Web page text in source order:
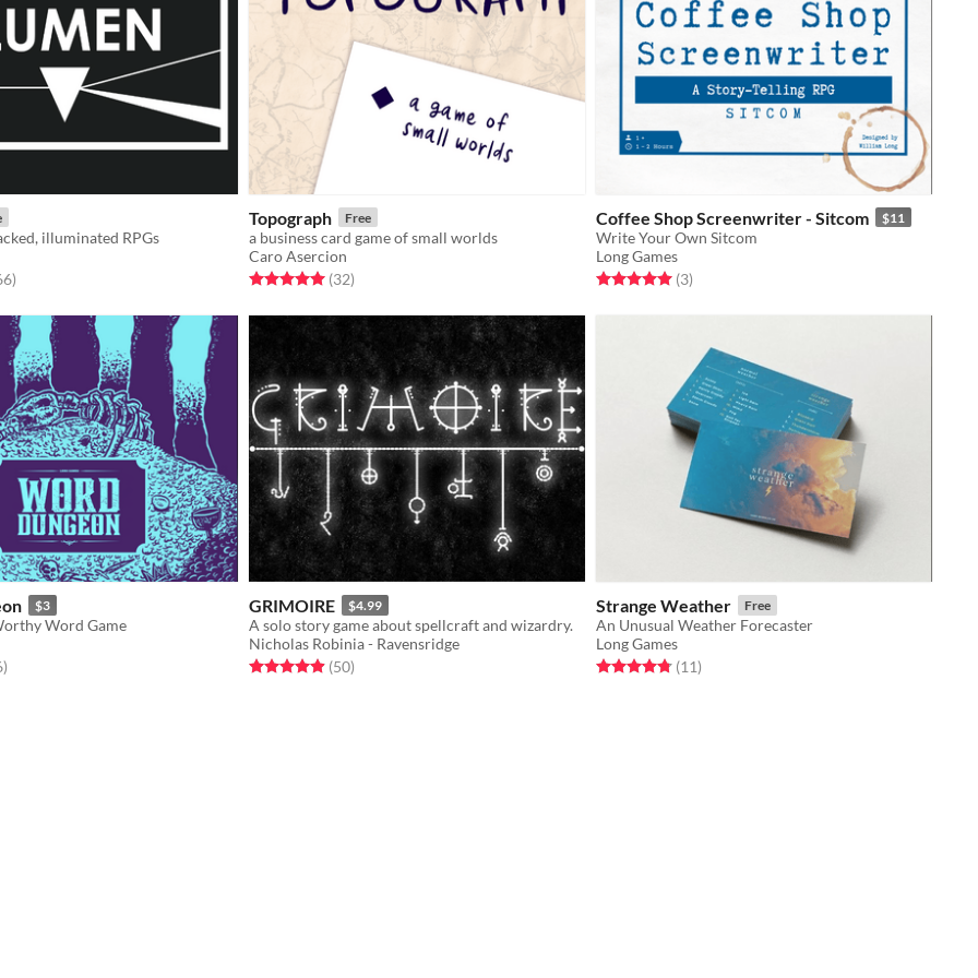
illuminated RPGs
5 stars
total ratings
)
Topograph Free
a business card game of small worlds
Caro Asercion
Rated 5.0 out of 5 stars
(32total ratings
)
Coffee Shop Screenwriter - Sitcom $11
Write Your Own Sitcom
Long Games
Rated 5.0 out of 5 stars
(3total ratings
)
$3
Word Game
5 stars
total ratings
)
GRIMOIRE $4.99
A solo story game about spellcraft and wizardry.
Nicholas Robinia - Ravensridge
Rated 4.9 out of 5 stars
(50total ratings
)
Strange Weather Free
An Unusual Weather Forecaster
Long Games
Rated 4.8 out of 5 stars
(11total ratings
)